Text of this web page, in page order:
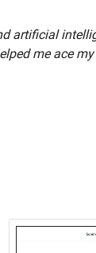
artificial
me ace